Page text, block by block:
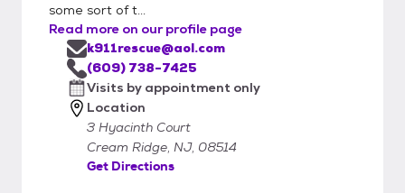
some sort of t...
Read more on our profile page
k911rescue@aol.com
(609) 738-7425
Visits by appointment only
Location
3 Hyacinth Court
Cream Ridge, NJ, 08514
Get Directions